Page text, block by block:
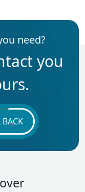
need?
you
BACK